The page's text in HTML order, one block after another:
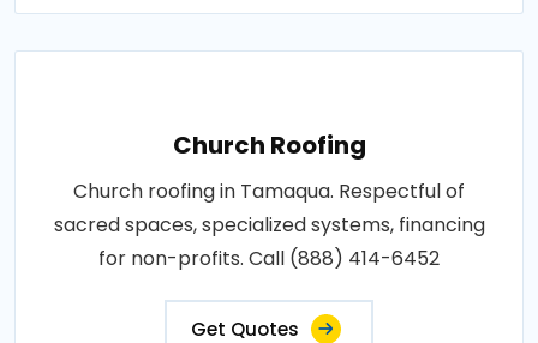
Church Roofing
Church roofing in Tamaqua. Respectful of
sacred spaces, specialized systems, financing
for non-profits. Call (888) 414-6452
Get Quotes